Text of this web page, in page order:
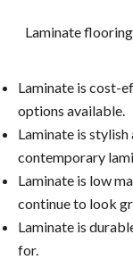
Laminate
Laminate is cost-
options available.
Laminate is
contemporary
Laminate is low
continue to look
Laminate is
for.